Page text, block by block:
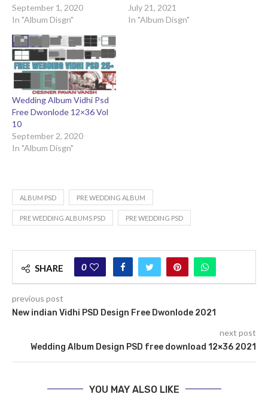
September 1, 2020
In "Album Disgn"
July 21, 2021
In "Album Disgn"
Wedding Album Vidhi Psd
Free Dwonlode 12×36 Vol
10
September 2, 2020
In "Album Disgn"
ALBUM PSD PRE WEDDING ALBUM
PRE WEDDING ALBUMS PSD PRE WEDDING PSD
SHARE 0
previous post
New indian Vidhi PSD Design Free Dwonlode 2021
next post
Wedding Album Design PSD free download 12×36 2021
YOU MAY ALSO LIKE